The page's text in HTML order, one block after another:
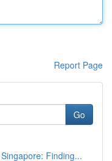
Report Page
Go
Finding...